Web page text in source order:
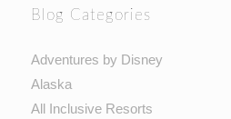
Blog Categories
Adventures by Disney
Alaska
All Inclusive Resorts